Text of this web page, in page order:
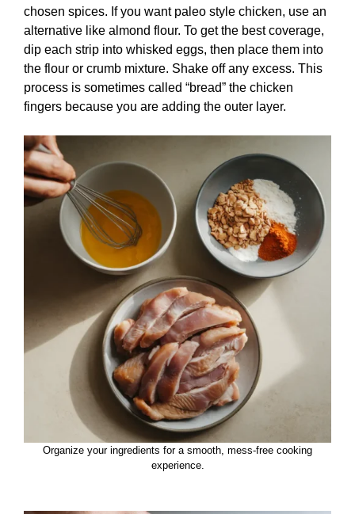
chosen spices. If you want paleo style chicken, use an
alternative like almond flour. To get the best coverage,
dip each strip into whisked eggs, then place them into
the flour or crumb mixture. Shake off any excess. This
process is sometimes called “bread” the chicken
fingers because you are adding the outer layer.
Organize your ingredients for a smooth, mess-free cooking
experience.